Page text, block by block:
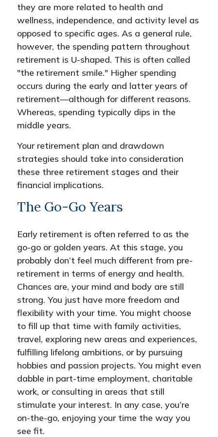
they are more related to health and
wellness, independence, and activity level as
opposed to specific ages. As a general rule,
however, the spending pattern throughout
retirement is U-shaped. This is often called
"the retirement smile." Higher spending
occurs during the early and latter years of
retirement—although for different reasons.
Whereas, spending typically dips in the
middle years.
Your retirement plan and drawdown
strategies should take into consideration
these three retirement stages and their
financial implications.
The Go-Go Years
Early retirement is often referred to as the
go-go or golden years. At this stage, you
probably don’t feel much different from pre-
retirement in terms of energy and health.
Chances are, your mind and body are still
strong. You just have more freedom and
flexibility with your time. You might choose
to fill up that time with family activities,
travel, exploring new areas and experiences,
fulfilling lifelong ambitions, or by pursuing
hobbies and passion projects. You might even
dabble in part-time employment, charitable
work, or consulting in areas that still
stimulate your interest. In any case, you’re
on-the-go, enjoying your time the way you
see fit.